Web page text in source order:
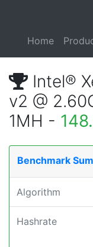
Home
Intel®
v2 @
1MH -
Benchmark
Algorithm
Hashrate